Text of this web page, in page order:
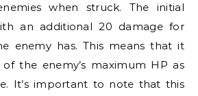
when struck. The initial
an additional 20 damage for
enemy has. This means that it
the enemy’s maximum HP as
It’s important to note that this